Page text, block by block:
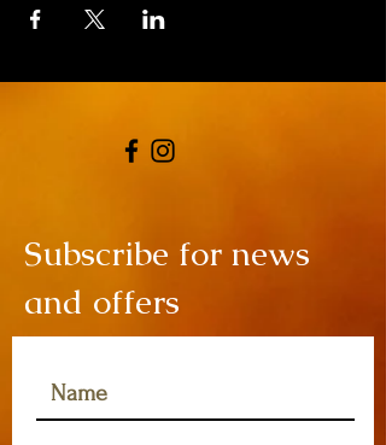
Subscribe for news
and offers